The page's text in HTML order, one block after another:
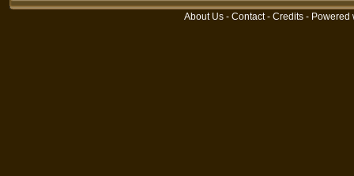
About Us - Contact- Credits - Powered